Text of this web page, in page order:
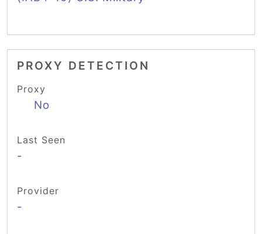
PROXY DETECTION
Proxy
No
Last Seen
-
Provider
-